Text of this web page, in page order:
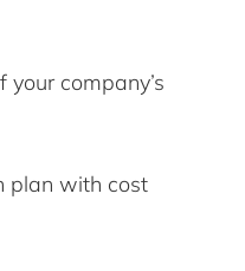
company’s
plan with cost